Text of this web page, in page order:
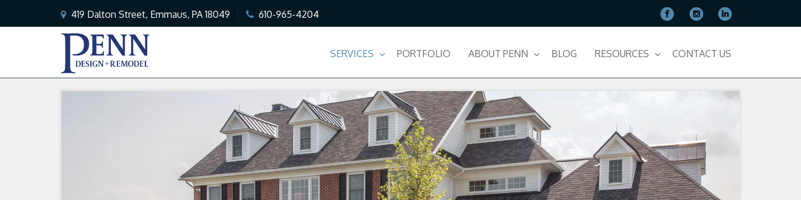
419 Dalton Street, Emmaus, PA 18049 610-965-4204
SERVICES PORTFOLIO ABOUT PENN BLOG RESOURCES CONTACT US